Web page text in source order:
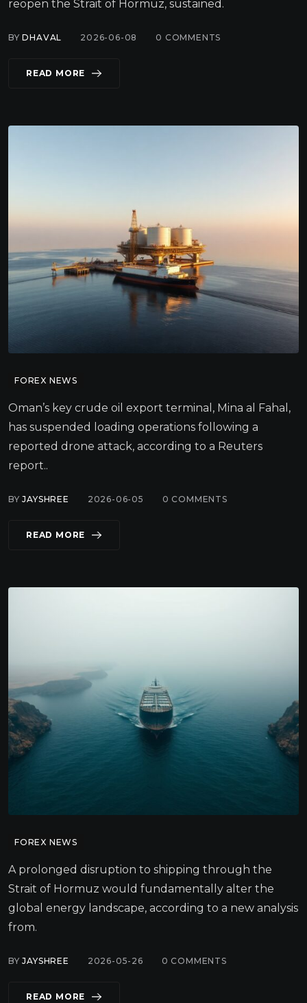
reopen the Strait of Hormuz, sustained.
BYDHAVAL 2026-06-08 0 COMMENTS
READ MORE
FOREX NEWS
Oman’s key crude oil export terminal, Mina al Fahal,
has suspended loading operations following a
reported drone attack, according to a Reuters
report..
BYJAYSHREE 2026-06-05 0 COMMENTS
READ MORE
FOREX NEWS
A prolonged disruption to shipping through the
Strait of Hormuz would fundamentally alter the
global energy landscape, according to a new analysis
from.
BYJAYSHREE 2026-05-26 0 COMMENTS
READ MORE